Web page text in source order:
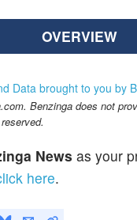
OVERVIEW
Data brought to you by
Benzinga does not
News as your
here.